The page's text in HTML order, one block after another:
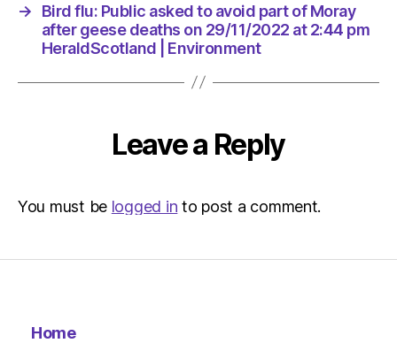
→
Bird flu: Public asked to avoid part of Moray
after geese deaths on 29/11/2022 at 2:44 pm
HeraldScotland | Environment
Leave a Reply
You must be logged in to post a comment.
Home